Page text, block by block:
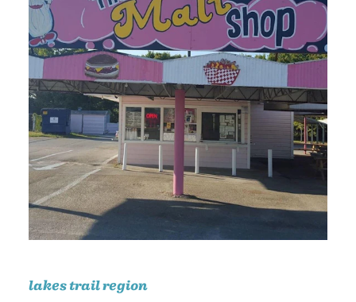
lakes trail region